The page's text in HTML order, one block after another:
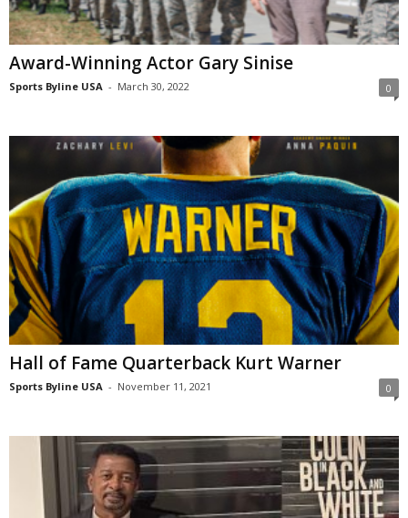
Award-Winning Actor Gary Sinise
Sports Byline USA - March 30, 2022 0
Hall of Fame Quarterback Kurt Warner
Sports Byline USA - November 11, 2021 0